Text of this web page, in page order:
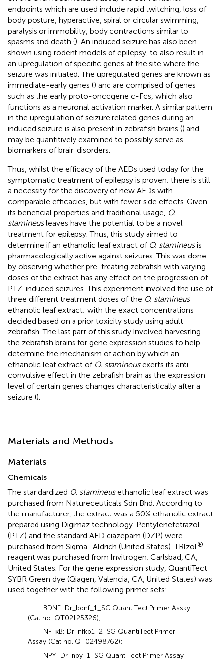
endpoints which are used include rapid twitching, loss of
body posture, hyperactive, spiral or circular swimming,
paralysis or immobility, body contractions similar to
spasms and death (). An induced seizure has also been
shown using rodent models of epilepsy, to also result in
an upregulation of specific genes at the site where the
seizure was initiated. The upregulated genes are known as
immediate-early genes () and are comprised of genes
such as the early proto-oncogene c-Fos, which also
functions as a neuronal activation marker. A similar pattern
in the upregulation of seizure related genes during an
induced seizure is also present in zebrafish brains () and
may be quantitively examined to possibly serve as
biomarkers of brain disorders.
Thus, whilst the efficacy of the AEDs used today for the
symptomatic treatment of epilepsy is proven, there is still
a necessity for the discovery of new AEDs with
comparable efficacies, but with fewer side effects. Given
its beneficial properties and traditional usage, O.
stamineusleaves have the potential to be a novel
treatment for epilepsy. Thus, this study aimed to
determine if an ethanolic leaf extract of O. stamineusis
pharmacologically active against seizures. This was done
by observing whether pre-treating zebrafish with varying
doses of the extract has any effect on the progression of
PTZ-induced seizures. This experiment involved the use of
three different treatment doses of the O. stamineus
ethanolic leaf extract; with the exact concentrations
decided based on a prior toxicity study using adult
zebrafish. The last part of this study involved harvesting
the zebrafish brains for gene expression studies to help
determine the mechanism of action by which an
ethanolic leaf extract of O. stamineusexerts its anti-
convulsive effect in the zebrafish brain as the expression
level of certain genes changes characteristically after a
seizure ().
Materials and Methods
Materials
Chemicals
The standardized O. stamineusethanolic leaf extract was
purchased from Natureceuticals Sdn Bhd. According to
the manufacturer, the extract was a 50% ethanolic extract
prepared using Digimaz technology. Pentylenetetrazol
(PTZ) and the standard AED diazepam (DZP) were
purchased from Sigma–Aldrich (United States). TRIzol®
reagent was purchased from Invitrogen, Carlsbad, CA,
United States. For the gene expression study, QuantiTect
SYBR Green dye (Qiagen, Valencia, CA, United States) was
used together with the following primer sets:
BDNF: Dr_bdnf_1_SG QuantiTect Primer Assay
(Cat no. QT02125326);
NF-κB: Dr_nfkb1_2_SG QuantiTect Primer
Assay (Cat no. QT02498762);
NPY: Dr_npy_1_SG QuantiTect Primer Assay